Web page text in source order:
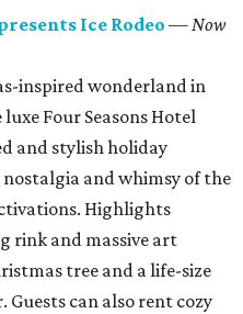
Ice Rodeo —Now
inspired wonderland in
Four Seasons Hotel
and stylish holiday
and whimsy of the
Highlights
rink and massive art
tree and a life-size
can also rent cozy